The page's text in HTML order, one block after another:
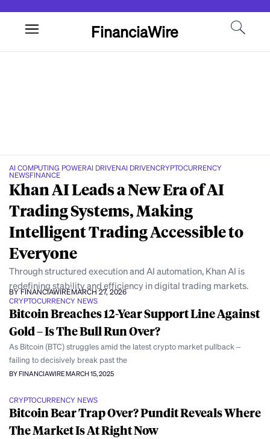
FinanciaWire
AI COMPUTING POWERAI DRIVENAI DRIVENCRYPTOCURRENCY
NEWSFINANCE
Khan AI Leads a New Era of AI
Trading Systems, Making
Intelligent Trading Accessible to
Everyone
Through structured execution and AI automation, Khan AI is
redefining stability and efficiency in digital trading markets.
BY FINANCIAWIREMARCH 27, 2026
CRYPTOCURRENCY NEWS
Bitcoin Breaches 12-Year Support Line Against
Gold – Is The Bull Run Over?
As Bitcoin (BTC) struggles amid the latest crypto market pullback –
failing to decisively break past the
BY FINANCIAWIREMARCH 15, 2025
CRYPTOCURRENCY NEWS
Bitcoin Bear Trap Over? Pundit Reveals Where
The Market Is At Right Now